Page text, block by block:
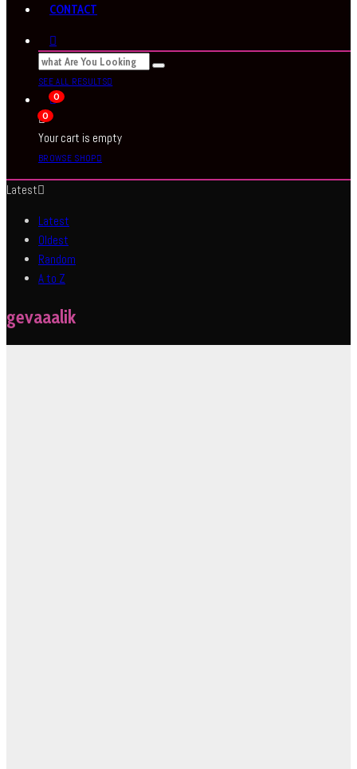
CONTACT
SEE ALL RESULTS
0
0
Your cart is empty
BROWSE SHOP
Latest
Latest
Oldest
Random
A to Z
gevaaalik